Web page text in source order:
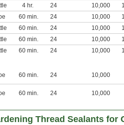
4 hr. 24 10,000
60 min. 24 10,000
60 min. 24 10,000
60 min. 24 10,000
60 min. 24 10,000
60 min. 24 10,000
60 min. 24 10,000
Thread Sealants for